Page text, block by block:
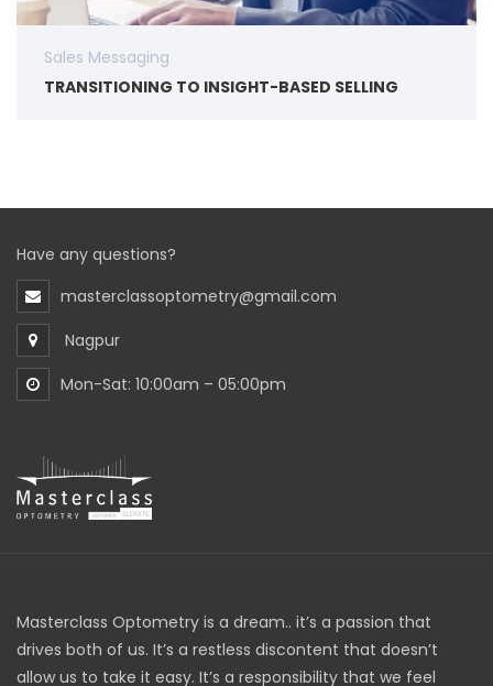
Sales Messaging
TRANSITIONING TO INSIGHT-BASED SELLING
Have any questions?
masterclassoptometry@gmail.com
Nagpur
Mon-Sat: 10:00am – 05:00pm
Masterclass Optometry is a dream.. it’s a passion that
drives both of us. It’s a restless discontent that doesn’t
allow us to take it easy. It’s a responsibility that we feel